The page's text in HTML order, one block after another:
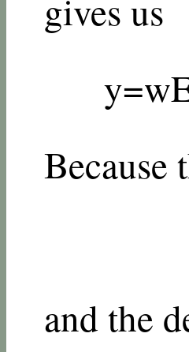
gives us
y=w
Because
and the